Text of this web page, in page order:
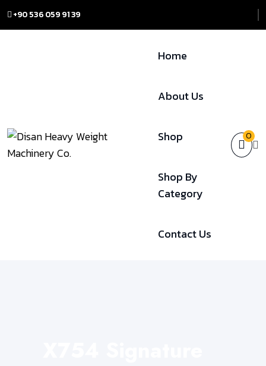
+90 536 059 91 39
Home
About Us
Shop
Shop By
Category
Contact Us
0